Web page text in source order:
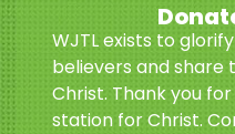
WJTL exists to
believers and share
Christ. Thank you
station for Christ.